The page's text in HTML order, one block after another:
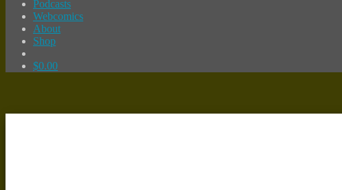
Podcasts
Webcomics
About
Shop
$0.00